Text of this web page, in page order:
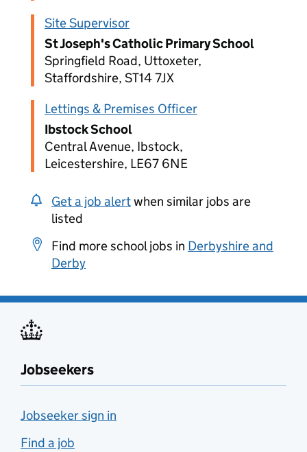
Site Supervisor
St Joseph's Catholic Primary School
Springfield Road, Uttoxeter,
Staffordshire, ST14 7JX
Lettings & Premises Officer
Ibstock School
Central Avenue, Ibstock,
Leicestershire, LE67 6NE
Get a job alertwhen similar jobs are
listed
Find more school jobs in Derbyshire and
Derby
Jobseekers
Jobseeker sign in
Find a job